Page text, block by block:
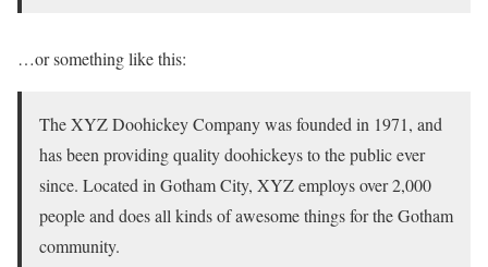
…or something like this:
The XYZ Doohickey Company was founded in 1971, and
has been providing quality doohickeys to the public ever
since. Located in Gotham City, XYZ employs over 2,000
people and does all kinds of awesome things for the Gotham
community.